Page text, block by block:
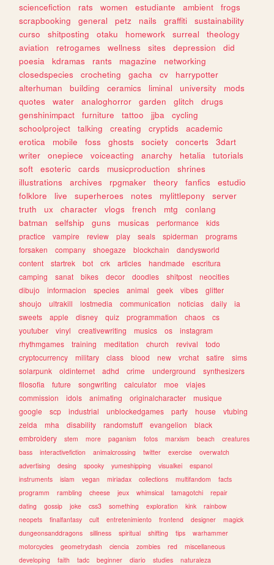
sciencefiction
rats women estudiante ambient
frogs
scrapbooking
general petz nails graffiti
sustainability
curso
shitposting otaku homework surreal
theology
aviation
retrogames wellness sites depression
did
poesia
kdramas rants magazine
networking
closedspecies
crocheting gacha cv
harrypotter
alterhuman
building ceramics liminal university
mods
quotes
water analoghorror garden glitch
drugs
genshinimpact
furniture tattoo jjba
cycling
schoolproject
talking creating cryptids
academic
erotica
mobile foss ghosts society concerts
3dart
writer
onepiece voiceacting anarchy hetalia
tutorials
soft
esoteric cards musicproduction
shrines
illustrations
archives rpgmaker theory fanfics
estudio
folklore
live superheroes notes mylittlepony
server
truth
ux character vlogs french mtg
conlang
batman
selfship guns musicas performance
kids
practice
vampire review play seals spiderman
programs
forsaken
company shoegaze blockchain
dandysworld
content
startrek bot crk articles handmade
escritura
camping
sanat bikes decor doodles shitpost
neocities
dibujo
informacion species animal geek vibes
glitter
shoujo
ultrakill lostmedia communication noticias daily
ia
sweets
apple disney quiz programmation chaos
cs
youtuber
vinyl creativewriting musics os
instagram
rhythmgames
training meditation church revival
todo
cryptocurrency
military class blood new vrchat satire
sims
solarpunk
oldinternet adhd crime underground
synthesizers
filosofia
future songwriting calculator moe
viajes
commission
idols animating originalcharacter
musique
google
scp industrial unblockedgames party house
vtubing
zelda
mha disability randomstuff evangelion
black
embroidery
stem more paganism fotos marxism beach
creatures
bass
interactivefiction animalcrossing twitter exercise
overwatch
advertising
desing spooky yumeshipping visualkei
espanol
instruments
islam vegan miriadax collections multifandom
facts
programm
rambling cheese jeux whimsical tamagotchi
repair
dating
gossip joke css3 something exploration kink
rainbow
neopets
finalfantasy cult entretenimiento frontend designer
magick
dungeonsanddragons
silliness spiritual shifting tips
warhammer
motorcycles
geometrydash ciencia zombies red
miscellaneous
developing
faith tadc beginner diario studies naturaleza